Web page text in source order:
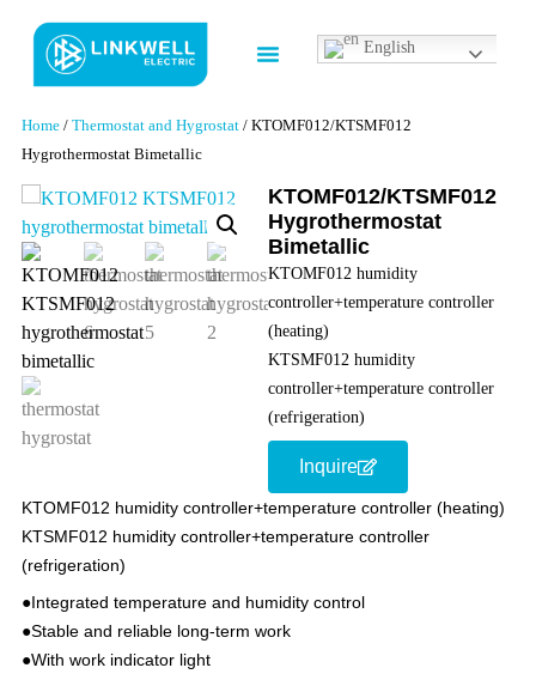
English
Home / Thermostat and Hygrostat / KTOMF012/KTSMF012
Hygrothermostat Bimetallic
KTOMF012/KTSMF012
Hygrothermostat
Bimetallic
KTOMF012 humidity
controller+temperature controller
(heating)
KTSMF012 humidity
controller+temperature controller
(refrigeration)
Inquire
KTOMF012 humidity controller+temperature controller (heating)
KTSMF012 humidity controller+temperature controller
(refrigeration)
●Integrated temperature and humidity control
●Stable and reliable long-term work
●With work indicator light